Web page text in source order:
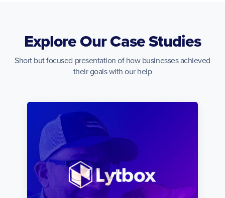
Explore Our Case Studies
Short but focused presentation of how businesses achieved
their goals with our help